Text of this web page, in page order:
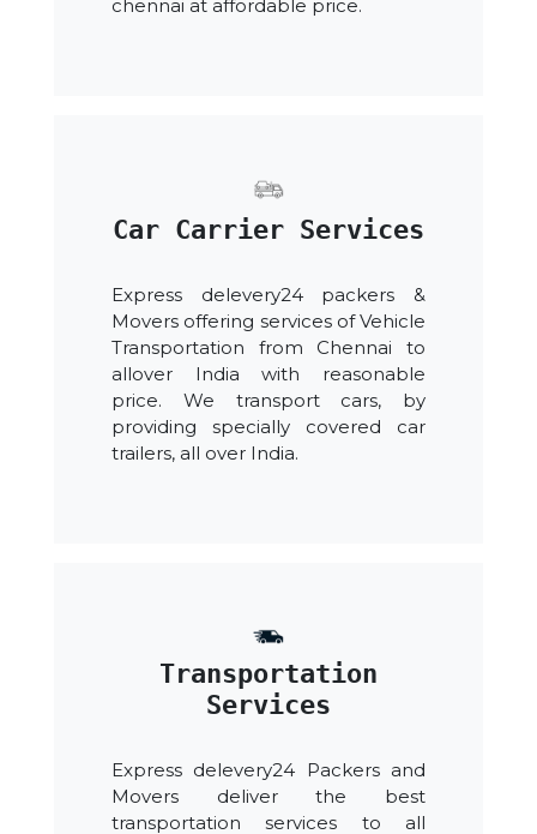
chennai at affordable price.
Car Carrier Services
Express delevery24 packers &
Movers offering services of Vehicle
Transportation from Chennai to
allover India with reasonable
price. We transport cars, by
providing specially covered car
trailers, all over India.
Transportation
Services
Express delevery24 Packers and
Movers deliver the best
transportation services to all